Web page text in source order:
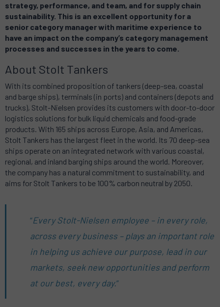
strategy, performance, and team, and for supply chain
sustainability. This is an excellent opportunity for a
senior category manager with maritime experience to
have an impact on the company’s category management
processes and successes in the years to come.
About Stolt Tankers
With its combined proposition of tankers (deep-sea, coastal
and barge ships), terminals (in ports) and containers (depots and
trucks), Stolt-Nielsen provides its customers with door-to-door
logistics solutions for bulk liquid chemicals and food-grade
products. With 165 ships across Europe, Asia, and Americas,
Stolt Tankers has the largest fleet in the world. Its 70 deep-sea
ships operate on an integrated network with various coastal,
regional, and inland barging ships around the world. Moreover,
the company has a natural commitment to sustainability, and
aims for Stolt Tankers to be 100% carbon neutral by 2050.
“Every Stolt-Nielsen employee – in every role,
across every business – plays an important role
in helping us achieve our purpose, lead in our
markets, seek new opportunities and perform
at our best, every day.”